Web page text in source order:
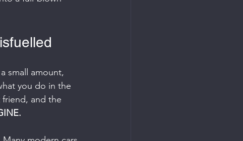
small amount,
you do in the
and the